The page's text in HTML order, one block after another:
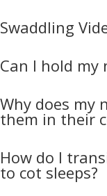
Swaddling
Can I hold
Why does my
them in their
How do I
to cot sleeps?